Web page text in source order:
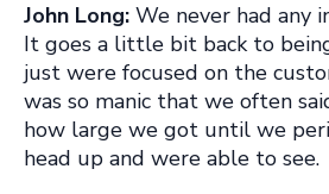
John Long: We never had any
It goes a little bit back to
just were focused on the
was so manic that we often
how large we got until we
head up and were able to see.